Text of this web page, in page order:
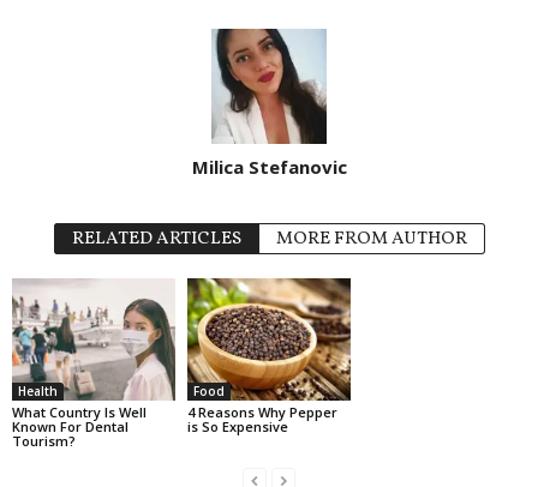
Milica Stefanovic
RELATED ARTICLES MORE FROM AUTHOR
Health
What Country Is Well
Known For Dental
Tourism?
Food
4 Reasons Why Pepper
is So Expensive